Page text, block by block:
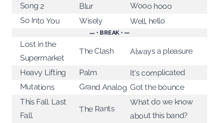
Song 2 Blur Wooo hooo
So Into You Wisely Well, hello
— • BREAK • —
Lost in the
Supermarket
The Clash Always a pleasure
Heavy Lifting Palm It's complicated
Mutations Grand Analog Got the bounce
This Fall. Last
Fall.
The Rants
What do we know
about this band?